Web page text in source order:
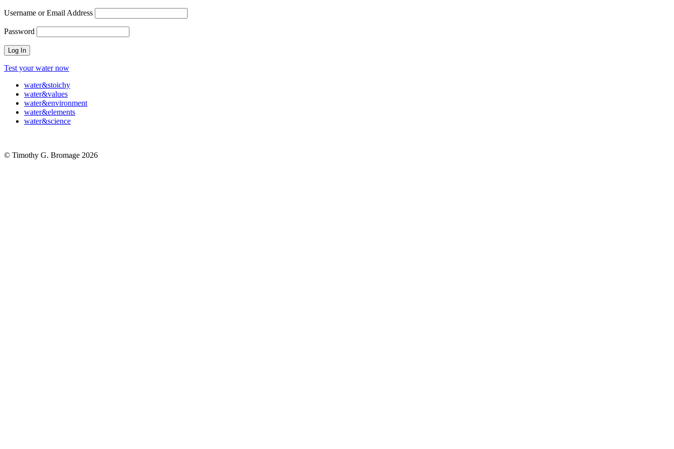
Username or Email Address
Password
Test your water now
water&stoichy
water&values
water&environment
water&elements
water&science
© Timothy G. Bromage 2026